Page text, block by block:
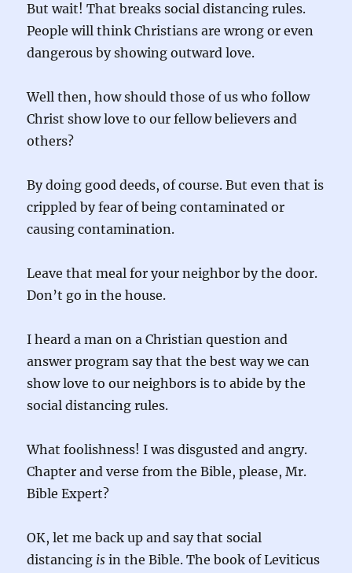
But wait! That breaks social distancing rules.
People will think Christians are wrong or even
dangerous by showing outward love.
Well then, how should those of us who follow
Christ show love to our fellow believers and
others?
By doing good deeds, of course. But even that is
crippled by fear of being contaminated or
causing contamination.
Leave that meal for your neighbor by the door.
Don’t go in the house.
I heard a man on a Christian question and
answer program say that the best way we can
show love to our neighbors is to abide by the
social distancing rules.
What foolishness! I was disgusted and angry.
Chapter and verse from the Bible, please, Mr.
Bible Expert?
OK, let me back up and say that social
distancing is in the Bible. The book of Leviticus